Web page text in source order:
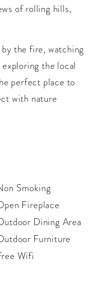
of rolling hills,
the fire, watching
the local
perfect place to
with nature
Smoking
Fireplace
Dining Area
Furniture
Wifi